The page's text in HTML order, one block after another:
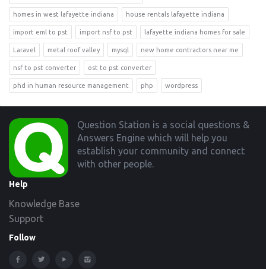
homes in west lafayette indiana house rentals lafayette indiana
import eml to pst import nsf to pst lafayette indiana homes for sale
Laravel metal roof valley mysql new home contractors near me
nsf to pst converter ost to pst converter
phd in human resource management php wordpress
Footer
Question Station is a social questions &
Answers Engine which will help you
establish your community and connect
with other people.
Help
Knowledge Base
Support
Follow